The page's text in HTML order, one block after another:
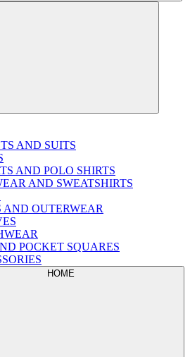
AND SUITS
AND POLO SHIRTS
AND SWEATSHIRTS
AND OUTERWEAR
POCKET SQUARES
HOME